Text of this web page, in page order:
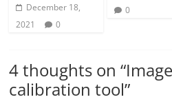
December 18,
2021
0
0
4 thoughts on “
calibration tool”